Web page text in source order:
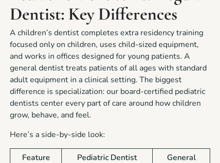
Dentist: Key Differences
A children’s dentist completes extra residency training
focused only on children, uses child-sized equipment,
and works in offices designed for young patients. A
general dentist treats patients of all ages with standard
adult equipment in a clinical setting. The biggest
difference is specialization: our board-certified pediatric
dentists center every part of care around how children
grow, behave, and feel.
Here’s a side-by-side look:
Feature Pediatric Dentist General